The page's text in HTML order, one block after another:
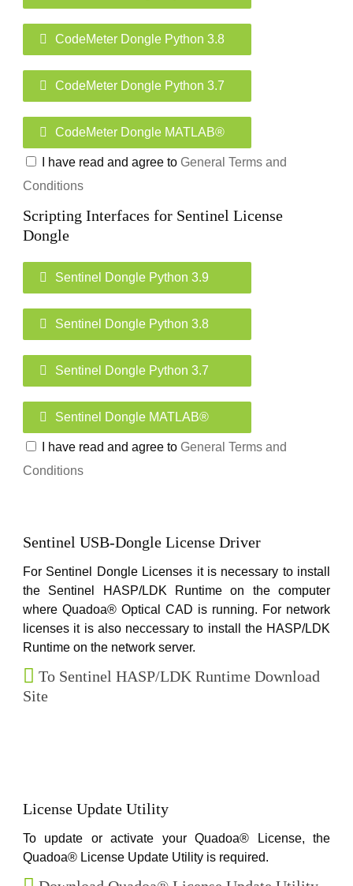
CodeMeter Dongle Python 3.8
CodeMeter Dongle Python 3.7
CodeMeter Dongle MATLAB®
I have read and agree to General Terms and
Conditions
Scripting Interfaces for Sentinel License
Dongle
Sentinel Dongle Python 3.9
Sentinel Dongle Python 3.8
Sentinel Dongle Python 3.7
Sentinel Dongle MATLAB®
I have read and agree to General Terms and
Conditions
Sentinel USB-Dongle License Driver
For Sentinel Dongle Licenses it is necessary to install
the Sentinel HASP/LDK Runtime on the computer
where Quadoa® Optical CAD is running. For network
licenses it is also neccessary to install the HASP/LDK
Runtime on the network server.
To Sentinel HASP/LDK Runtime Download
Site
License Update Utility
To update or activate your Quadoa® License, the
Quadoa® License Update Utility is required.